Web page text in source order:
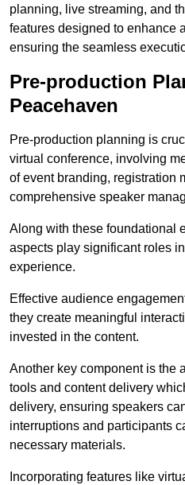
planning, live streaming, and
features designed to enhance
ensuring the seamless
Pre-production
Peacehaven
Pre-production planning is
virtual conference, involving
of event branding, registration
comprehensive speaker
Along with these foundational
aspects play significant roles
experience.
Effective audience
they create meaningful
invested in the content.
Another key component is the
tools and content delivery
delivery, ensuring speakers
interruptions and participants
necessary materials.
Incorporating features like